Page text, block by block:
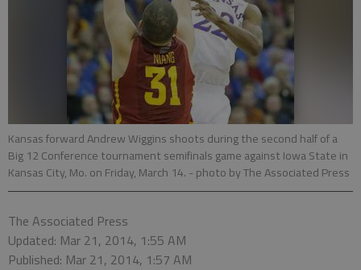
Kansas forward Andrew Wiggins shoots during the second half of a
Big 12 Conference tournament semifinals game against Iowa State in
Kansas City, Mo. on Friday, March 14. - photo by The Associated Press
The Associated Press
Updated: Mar 21, 2014, 1:55 AM
Published: Mar 21, 2014, 1:57 AM